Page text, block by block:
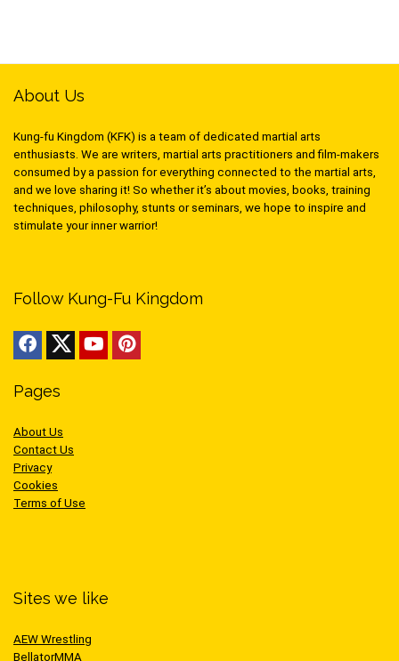
About Us
Kung-fu Kingdom (KFK) is a team of dedicated martial arts
enthusiasts. We are writers, martial arts practitioners and film-makers
consumed by a passion for everything connected to the martial arts,
and we love sharing it! So whether it’s about movies, books, training
techniques, philosophy, stunts or seminars, we hope to inspire and
stimulate your inner warrior!
Follow Kung-Fu Kingdom
Pages
About Us
Contact Us
Privacy
Cookies
Terms of Use
Sites we like
AEW Wrestling
BellatorMMA